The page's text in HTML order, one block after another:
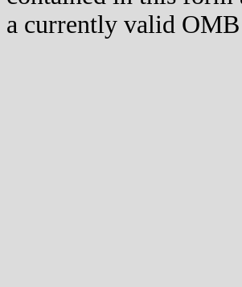
a currently valid OMB